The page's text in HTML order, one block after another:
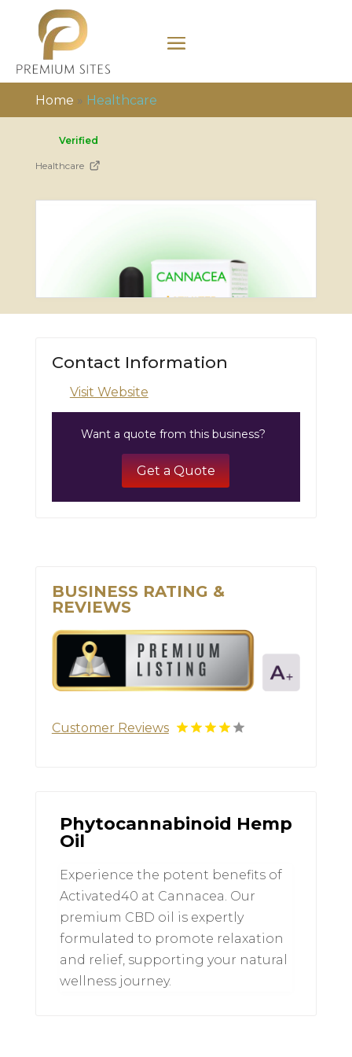
Home » Healthcare
Verified
Healthcare
Contact Information
Visit Website
Want a quote from this business?
Get a Quote
BUSINESS RATING &
REVIEWS
Customer Reviews
Phytocannabinoid Hemp
Oil
Experience the potent benefits of
Activated40 at Cannacea. Our
premium CBD oil is expertly
formulated to promote relaxation
and relief, supporting your natural
wellness journey.